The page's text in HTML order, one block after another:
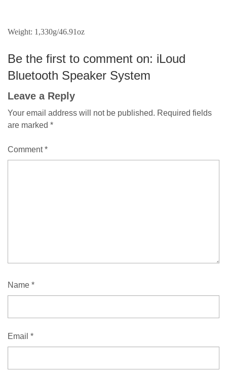
Weight: 1,330g/46.91oz
Be the first to comment on: iLoud
Bluetooth Speaker System
Leave a Reply
Your email address will not be published. Required fields
are marked *
Comment*
Name *
Email *